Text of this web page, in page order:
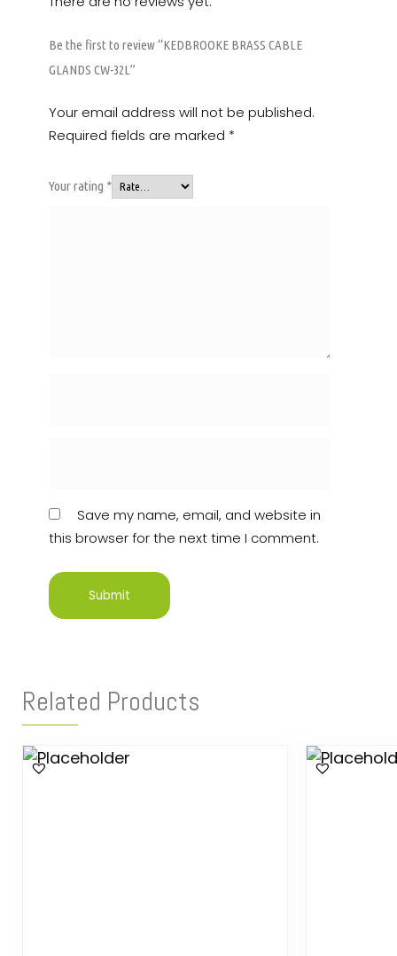
Be the first to review “KEDBROOKE BRASS CABLE
GLANDS CW-32L”
Your email address will not be published.
Required fields are marked *
Your rating *
Save my name, email, and website in
this browser for the next time I comment.
Related Products